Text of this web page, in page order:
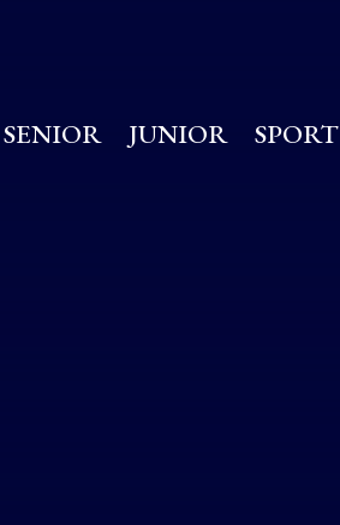
SENIOR JUNIOR SPORT